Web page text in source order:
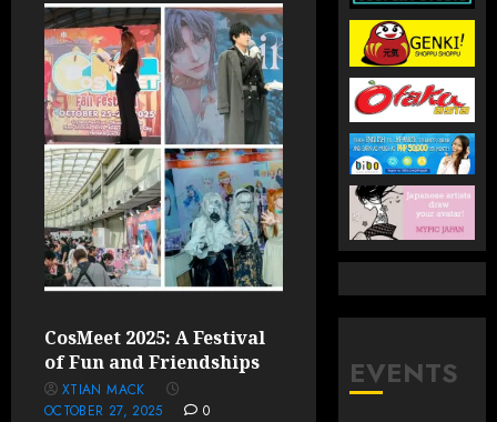
CosMeet 2025: A Festival
of Fun and Friendships
XTIAN MACK
OCTOBER 27, 2025
0
EVENTS